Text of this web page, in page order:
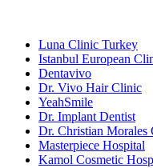
Luna Clinic Turkey
Istanbul European
Dentavivo
Dr. Vivo Hair Clinic
YeahSmile
Dr. Implant Dentist
Dr. Christian Morales
Masterpiece Hospital
Kamol Cosmetic